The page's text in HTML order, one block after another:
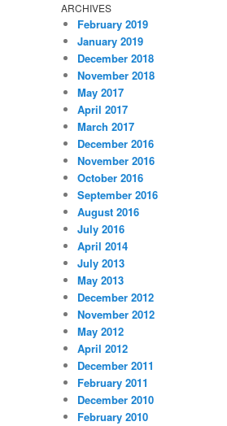
ARCHIVES
February 2019
January 2019
December 2018
November 2018
May 2017
April 2017
March 2017
December 2016
November 2016
October 2016
September 2016
August 2016
July 2016
April 2014
July 2013
May 2013
December 2012
November 2012
May 2012
April 2012
December 2011
February 2011
December 2010
February 2010